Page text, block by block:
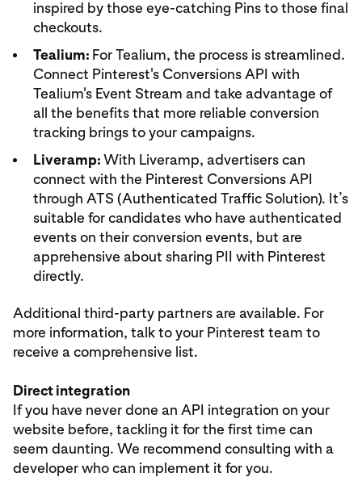
inspired by those eye-catching Pins to those final
checkouts.
Tealium: For Tealium, the process is streamlined.
Connect Pinterest's Conversions API with
Tealium's Event Stream and take advantage of
all the benefits that more reliable conversion
tracking brings to your campaigns.
Liveramp:With Liveramp, advertisers can
connect with the Pinterest Conversions API
through ATS (Authenticated Traffic Solution). It’s
suitable for candidates who have authenticated
events on their conversion events, but are
apprehensive about sharing PII with Pinterest
directly.
Additional third-party partners are available. For
more information, talk to your Pinterest team to
receive a comprehensive list.
Direct integration
If you have never done an API integration on your
website before, tackling it for the first time can
seem daunting. We recommend consulting with a
developer who can implement it for you.